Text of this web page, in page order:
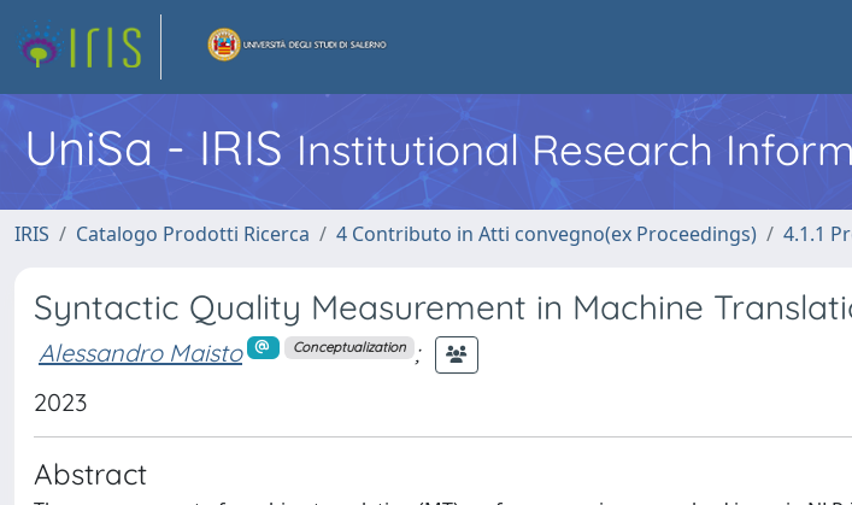
UniSa - IRIS Institutional Research
IRIS Catalogo Prodotti Ricerca 4 Contributo in Atti convegno(ex Proceedings) 4.1.1
Syntactic Quality Measurement in Machine
Alessandro Maisto Conceptualization
;
2023
Abstract